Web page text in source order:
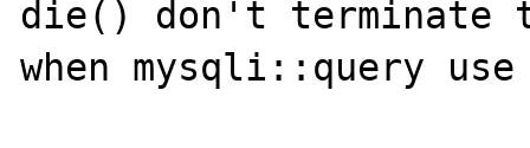
die() don't terminate
when mysqli::query use